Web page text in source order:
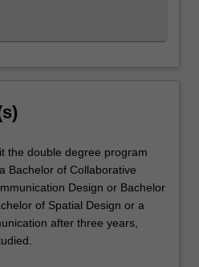
the double degree program
Bachelor of Collaborative
Design or Bachelor
of Spatial Design or a
after three years,